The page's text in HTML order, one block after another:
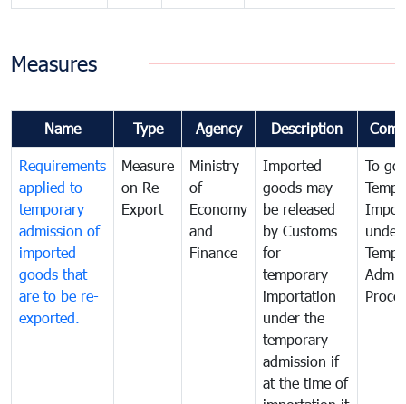
Measures
Name Type Agency Description
Requirements
applied to
temporary
admission of
imported
goods that
are to be re-
exported.
Measure
on Re-
Export
Ministry
of
Economy
and
Finance
Imported
goods may
be released
by Customs
for
temporary
importation
under the
temporary
admission if
at the time of
To
under